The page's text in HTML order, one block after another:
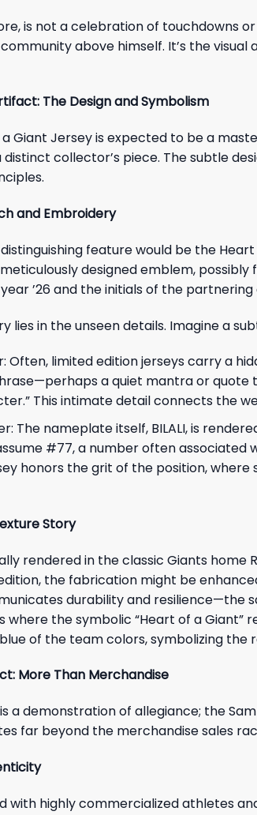
is not a celebration of touchdowns
above himself. It’s the
The Design and Symbolism
a Giant Jersey is expected to be a
collector’s piece. The subtle
and Embroidery
feature would be the
designed emblem,
’26 and the initials of the
lies in the unseen details. Imagine a
Often, limited edition jerseys carry a
a quiet mantra or quote
This intimate detail connects the
The nameplate itself, BILALI, is
#77, a number often
honors the grit of the position,
Story
rendered in the classic Giants home
the fabrication might be
durability and resilience—the
where the symbolic “Heart of a
of the team colors, symbolizing the
More Than Merchandise
a demonstration of allegiance; the
far beyond the merchandise sales
with highly commercialized athletes